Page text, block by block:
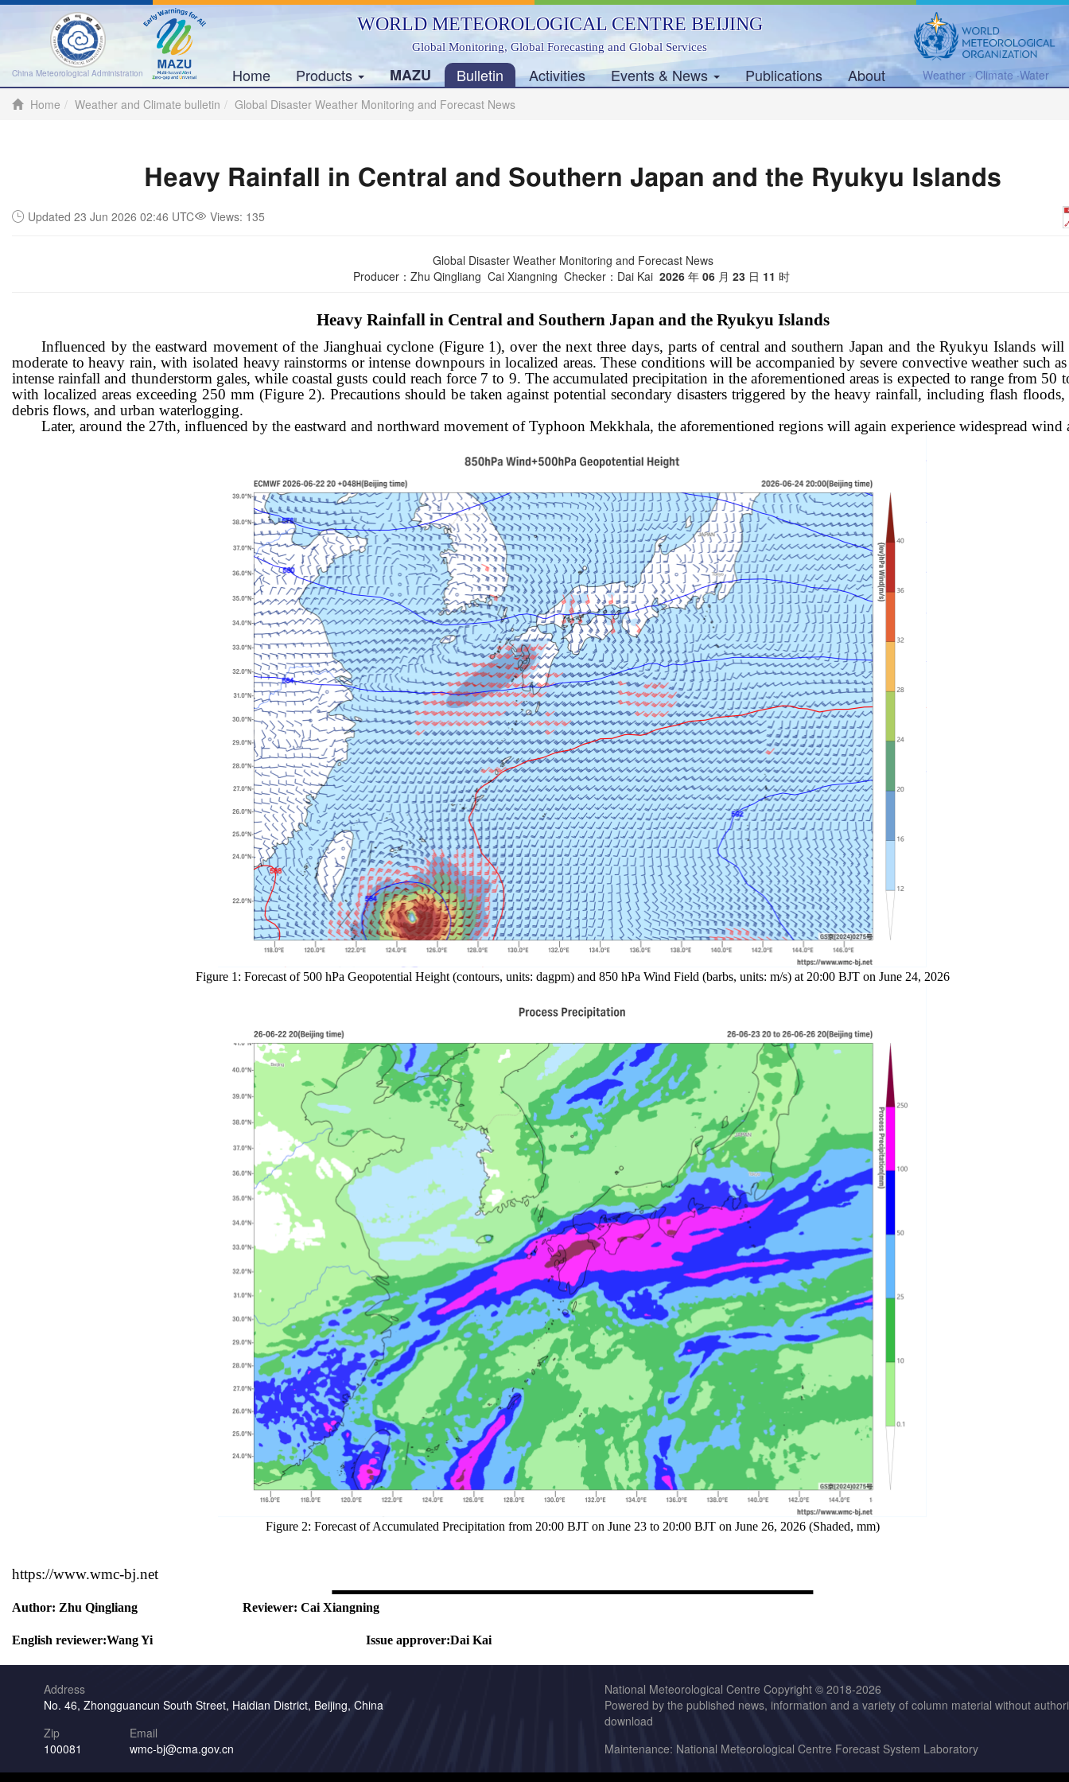
China Meteorological Administration
WORLD METEOROLOGICAL CENTRE BEIJING
Global Monitoring, Global Forecasting and Global Services
Home Products MAZU Bulletin Activities Events & News Publications About
Weather · Climate ·Water
Home
Weather and Climate bulletin Global Disaster Weather Monitoring and Forecast News
Heavy Rainfall in Central and Southern Japan and the Ryukyu Islands
Updated 23 Jun 2026 02:46 UTC Views: 135
Global Disaster Weather Monitoring and Forecast News
Producer：Zhu Qingliang Cai Xiangning Checker：Dai Kai 2026年 06月 23日 11 时
Heavy Rainfall in Central and Southern Japan and the Ryukyu Islands
Influenced by the eastward movement of the Jianghuai cyclone (Figure 1), over the next three days, parts of central and southern Japan and the Ryukyu Islands will
moderate to heavy rain, with isolated heavy rainstorms or intense downpours in localized areas. These conditions will be accompanied by severe convective weather such
intense rainfall and thunderstorm gales, while coastal gusts could reach force 7 to 9. The accumulated precipitation in the aforementioned areas is expected to range from 50
with localized areas exceeding 250 mm (Figure 2). Precautions should be taken against potential secondary disasters triggered by the heavy rainfall, including flash floods,
debris flows, and urban waterlogging.
Later, around the 27th, influenced by the eastward and northward movement of Typhoon Mekkhala, the aforementioned regions will again experience widespread wind
Figure 1: Forecast of 500 hPa Geopotential Height (contours, units: dagpm) and 850 hPa Wind Field (barbs, units: m/s) at 20:00 BJT on June 24, 2026
Figure 2: Forecast of Accumulated Precipitation from 20:00 BJT on June 23 to 20:00 BJT on June 26, 2026 (Shaded, mm)
https://www.wmc-bj.net
Author: Zhu Qingliang Reviewer: Cai Xiangning
English reviewer:Wang Yi Issue approver:Dai Kai
Address
No. 46, Zhongguancun South Street, Haidian District, Beijing, China
Zip
100081
Email
wmc-bj@cma.gov.cn
National Meteorological Centre Copyright © 2018-2026
Powered by the published news, information and a variety of column material without
download
Maintenance: National Meteorological Centre Forecast System Laboratory